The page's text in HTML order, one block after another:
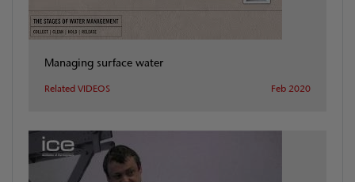
Managing surface water
Related VIDEOS Feb 2020